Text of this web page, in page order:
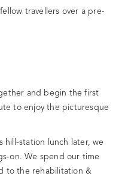
travellers over a pre-
and begin the first
to enjoy the picturesque
hill-station lunch later, we
on. We spend our time
to the rehabilitation &